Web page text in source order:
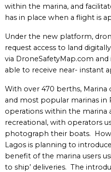
within the marina, and
has in place when a flight is
Under the new platform,
request access to land
via DroneSafetyMap.com
able to receive near- instant
With over 470 berths, Marina
and most popular marinas in
operations within the marina
recreational, with operators
photograph their boats.
Lagos is planning to
benefit of the marina users
to ship’ deliveries. The